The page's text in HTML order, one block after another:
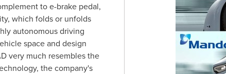
to e-brake pedal,
which folds or unfolds
autonomous driving
space and design
very much resembles the
the company's